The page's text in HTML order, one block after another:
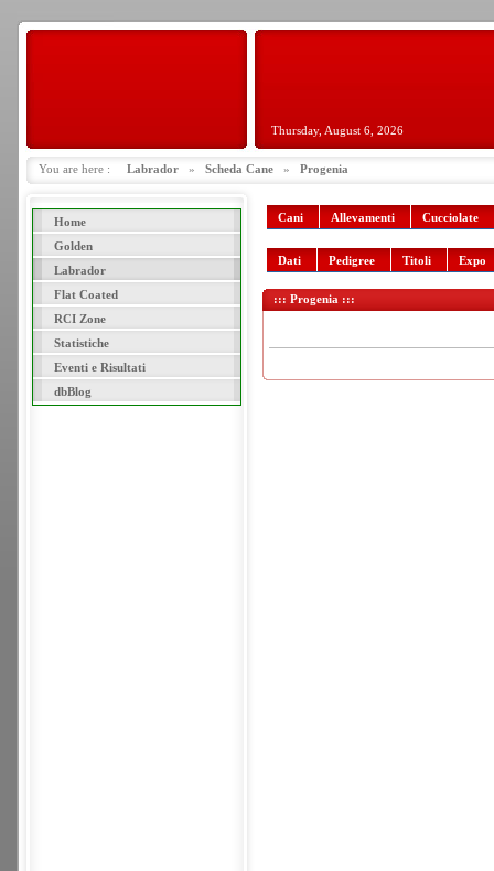
Thursday, August 6, 2026
You are here : Labrador » Scheda Cane » Progenia
Home
Golden
Labrador
Flat Coated
RCI Zone
Statistiche
Eventi e Risultati
dbBlog
Cani Allevamenti Cucciolate
Dati Pedigree Titoli Expo
::: Progenia :::